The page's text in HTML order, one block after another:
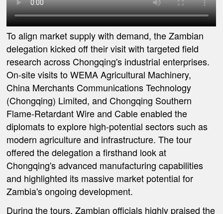
To align market supply with demand, the Zambian
delegation kicked off their visit with targeted field
research across Chongqing's industrial enterprises.
On-site visits to WEMA Agricultural Machinery,
China Merchants Communications Technology
(Chongqing) Limited, and Chongqing Southern
Flame-Retardant Wire and Cable enabled the
diplomats to explore high-potential sectors such as
modern agriculture and infrastructure. The tour
offered the delegation a firsthand look at
Chongqing's advanced manufacturing capabilities
and highlighted its massive market potential for
Zambia's ongoing development.
During the tours, Zambian officials highly praised the